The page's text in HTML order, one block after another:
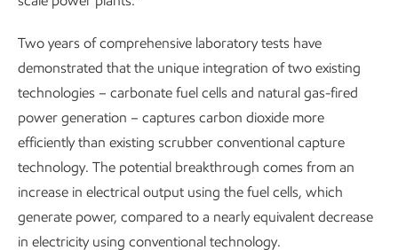
Two years of comprehensive laboratory tests have
demonstrated that the unique integration of two existing
technologies – carbonate fuel cells and natural gas-fired
power generation – captures carbon dioxide more
efficiently than existing scrubber conventional capture
technology. The potential breakthrough comes from an
increase in electrical output using the fuel cells, which
generate power, compared to a nearly equivalent decrease
in electricity using conventional technology.